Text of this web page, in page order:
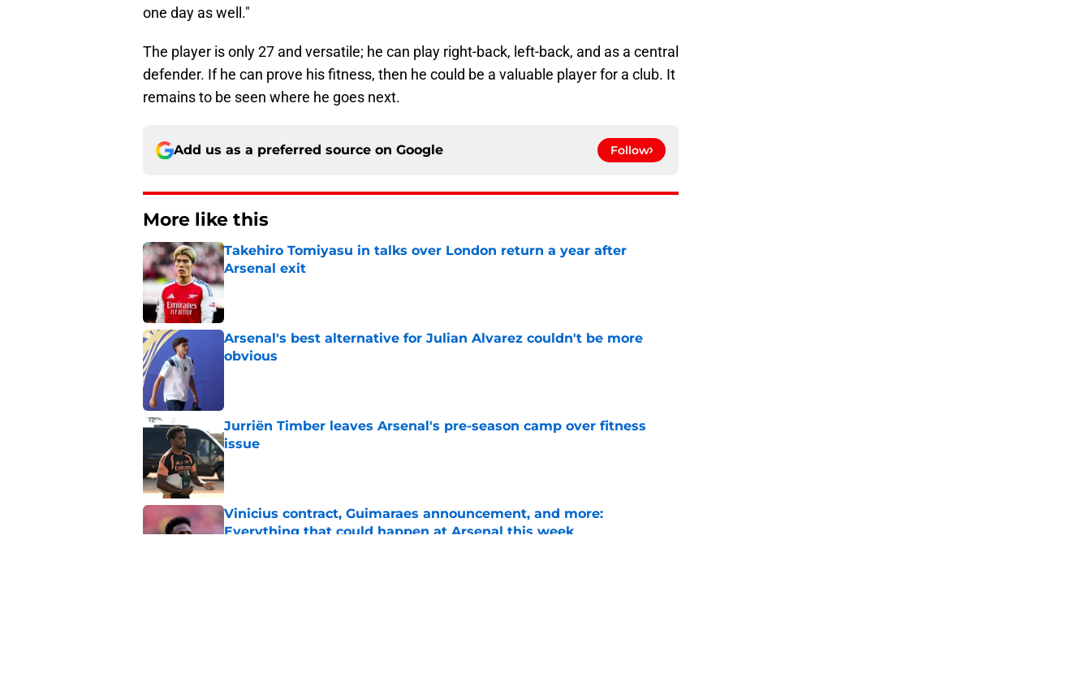
one day as well."
The player is only 27 and versatile; he can play right-back, left-back, and as a central
defender. If he can prove his fitness, then he could be a valuable player for a club. It
remains to be seen where he goes next.
Add us as a preferred source on Google Follow
More like this
Takehiro Tomiyasu in talks over London return a year after
Arsenal exit
Published by on Invalid Date
Arsenal's best alternative for Julian Alvarez couldn't be more
obvious
Jurriën Timber leaves Arsenal's pre-season camp over fitness
issue
Published by on Invalid Date
Vinicius contract, Guimaraes announcement, and more:
Everything that could happen at Arsenal this week